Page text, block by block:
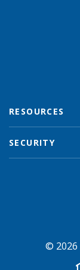
RESOURCES
SECURITY
© 2026